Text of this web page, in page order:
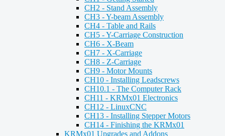
CH2 - Stand Assembly
CH3 - Y-beam Assembly
CH4 - Table and Rails
CH5 - Y-Carriage Construction
CH6 - X-Beam
CH7 - X-Carriage
CH8 - Z-Carriage
CH9 - Motor Mounts
CH10 - Installing Leadscrews
CH10.1 - The Computer Rack
CH11 - KRMx01 Electronics
CH12 - LinuxCNC
CH13 - Installing Stepper Motors
CH14 - Finishing the KRMx01
KRMx01 Upgrades and Addons